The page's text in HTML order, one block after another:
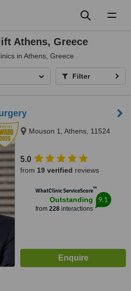
Athens, Greece
in Athens, Greece
Filter
Mouson 1, Athens, 11524
5.0
from 19 verified reviews
WhatClinic ServiceScore™
Outstanding
from 228interactions
9.1